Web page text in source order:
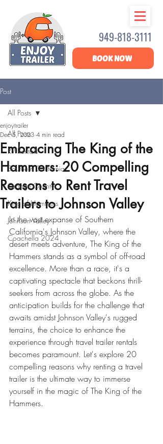
949-818-3111
BOOK NOW
Post
All Posts
RV Rentals
Southern California
Orange County
King of Hammers
Johnson Valley
Coachella 2024
All Posts
Embracing The King of the
Hammers: 20 Compelling
Reasons to Rent Travel
Trailers to Johnson Valley
enjoytrailer
Dec 5, 2023 4 min read
In the vast expanse of Southern
California's Johnson Valley, where the
desert meets adventure, The King of the
Hammers stands as a symbol of off-road
excellence. More than a race, it's a
captivating spectacle that beckons thrill-
seekers from across the globe. As the
anticipation builds for the challenge that
awaits amidst Johnson Valley's rugged
terrains, the choice to enhance the
experience through travel trailer rentals
becomes paramount. Let's explore 20
compelling reasons why renting a travel
trailer is the ultimate way to immerse
yourself in the magic of The King of the
Hammers.